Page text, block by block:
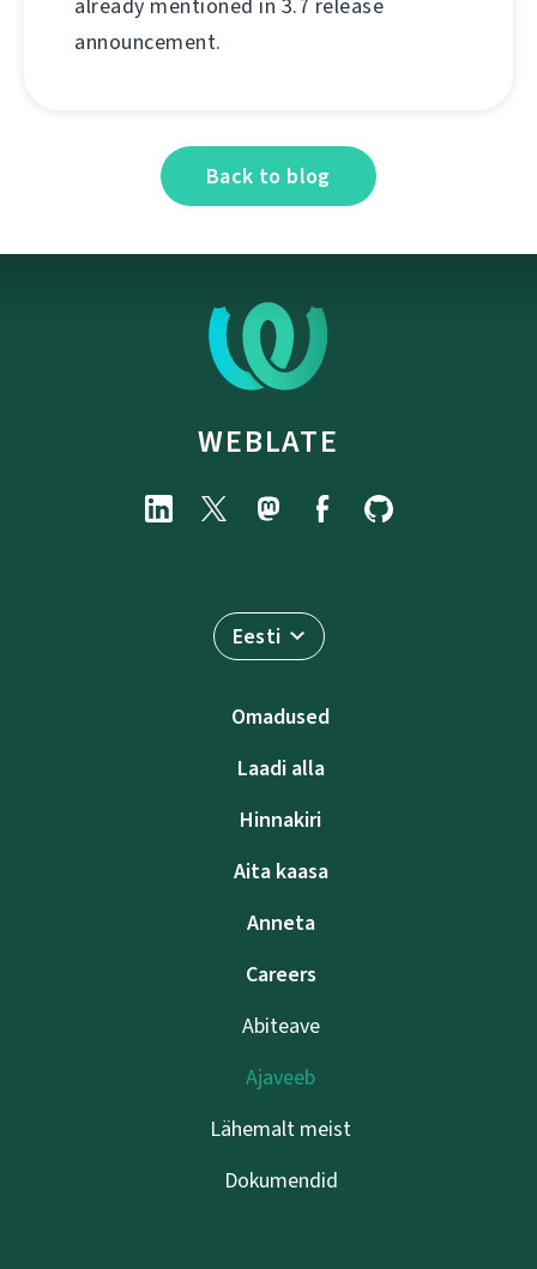
already mentioned in 3.7 release
announcement.
Back to blog
WEBLATE
Eesti
Omadused
Laadi alla
Hinnakiri
Aita kaasa
Anneta
Careers
Abiteave
Ajaveeb
Lähemalt meist
Dokumendid